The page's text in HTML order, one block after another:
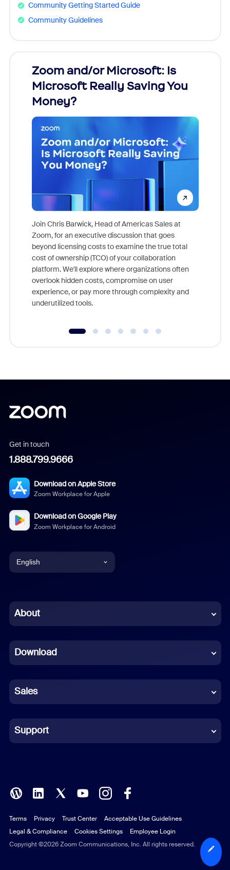
Community Getting Started Guide
Community Guidelines
Zoom and/or Microsoft: Is
Microsoft Really Saving You
Money?
Join Chris Barwick, Head of Americas Sales at
Zoom, for an executive discussion that goes
beyond licensing costs to examine the true total
cost of ownership (TCO) of your collaboration
platform. We'll explore where organizations often
overlook hidden costs, compromise on user
experience, or pay more through complexity and
underutilized tools.
Get in touch
1.888.799.9666
Download on Apple Store
Zoom Workplace for Apple
Download on Google Play
Zoom Workplace for Android
English
Chinese (Simplified)
French
German
Indonesian
Italian
Polish
Portuguese (Brazil)
Russian
About
Download
Sales
Support
Copyright ©2026 Zoom Communications, Inc. All rights reserved.
Terms Privacy Trust Center
Acceptable Use Guidelines
Legal & Compliance
Cookies Settings Employee Login